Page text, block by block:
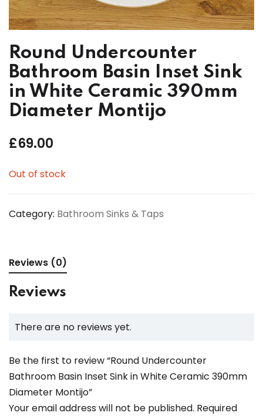
Round Undercounter
Bathroom Basin Inset Sink
in White Ceramic 390mm
Diameter Montijo
£69.00
Out of stock
Category: Bathroom Sinks & Taps
Reviews (0)
Reviews
There are no reviews yet.
Be the first to review “Round Undercounter
Bathroom Basin Inset Sink in White Ceramic 390mm
Diameter Montijo”
Your email address will not be published. Required